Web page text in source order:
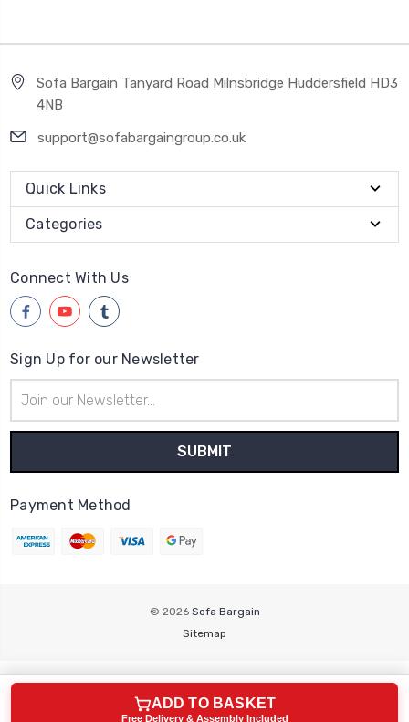
Sofa Bargain Tanyard Road Milnsbridge Huddersfield HD3
4NB
support@sofabargaingroup.co.uk
Quick Links
Categories
Connect With Us
Sign Up for our Newsletter
Address
Payment Method
© 2026 Sofa Bargain
Sitemap
ADD TO BASKET
Free Delivery & Assembly Included